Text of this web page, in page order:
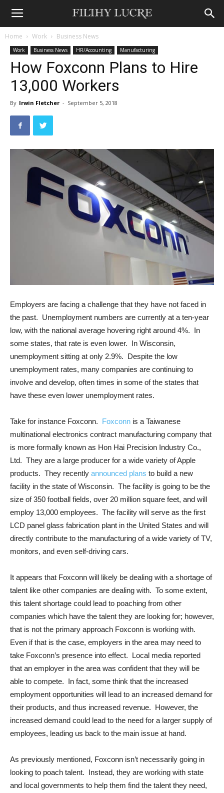
Home Work Business News
Work Business News HR/Accounting Manufacturing
How Foxconn Plans to Hire
13,000 Workers
By Irwin Fletcher - September 5, 2018
Employers are facing a challenge that they have not faced in
the past. Unemployment numbers are currently at a ten-year
low, with the national average hovering right around 4%. In
some states, that rate is even lower. In Wisconsin,
unemployment sitting at only 2.9%. Despite the low
unemployment rates, many companies are continuing to
involve and develop, often times in some of the states that
have these even lower unemployment rates.
Take for instance Foxconn. Foxconn is a Taiwanese
multinational electronics contract manufacturing company that
is more formally known as Hon Hai Precision Industry Co.,
Ltd. They are a large producer for a wide variety of Apple
products. They recently announced plans to build a new
facility in the state of Wisconsin. The facility is going to be the
size of 350 football fields, over 20 million square feet, and will
employ 13,000 employees. The facility will serve as the first
LCD panel glass fabrication plant in the United States and will
directly contribute to the manufacturing of a wide variety of TV,
monitors, and even self-driving cars.
It appears that Foxconn will likely be dealing with a shortage of
talent like other companies are dealing with. To some extent,
this talent shortage could lead to poaching from other
companies which have the talent they are looking for; however,
that is not the primary approach Foxconn is working with.
Even if that is the case, employers in the area may need to
take Foxconn’s presence into effect. Local media reported
that an employer in the area was confident that they will be
able to compete. In fact, some think that the increased
employment opportunities will lead to an increased demand for
their products, and thus increased revenue. However, the
increased demand could lead to the need for a larger supply of
employees, leading us back to the main issue at hand.
As previously mentioned, Foxconn isn’t necessarily going in
looking to poach talent. Instead, they are working with state
and local governments to help them find the talent they need,